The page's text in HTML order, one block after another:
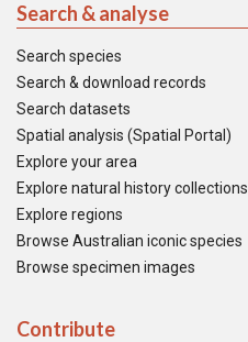
Search & analyse
Search species
Search & download records
Search datasets
Spatial analysis (Spatial Portal)
Explore your area
Explore natural history collections
Explore regions
Browse Australian iconic species
Browse specimen images
Contribute